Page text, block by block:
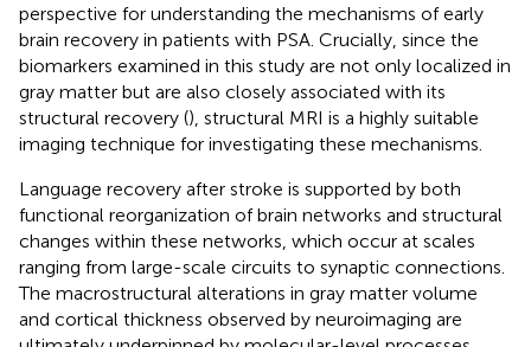
perspective for understanding the mechanisms of early
brain recovery in patients with PSA. Crucially, since the
biomarkers examined in this study are not only localized in
gray matter but are also closely associated with its
structural recovery (), structural MRI is a highly suitable
imaging technique for investigating these mechanisms.
Language recovery after stroke is supported by both
functional reorganization of brain networks and structural
changes within these networks, which occur at scales
ranging from large-scale circuits to synaptic connections.
The macrostructural alterations in gray matter volume
and cortical thickness observed by neuroimaging are